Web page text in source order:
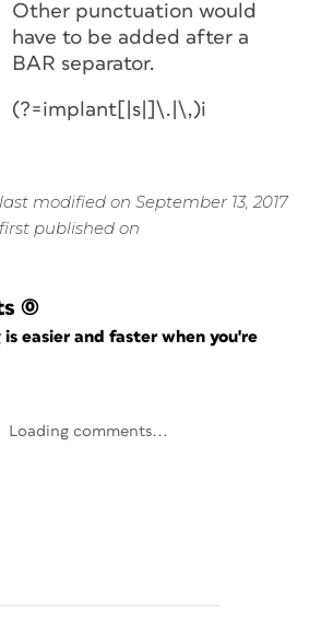
Other punctuation would
have to be added after a
BAR separator.
(?=implant[|s|]\.|\,)i
modified on September 13, 2017
published on
(0)
easier and faster when you're
Loading comments...